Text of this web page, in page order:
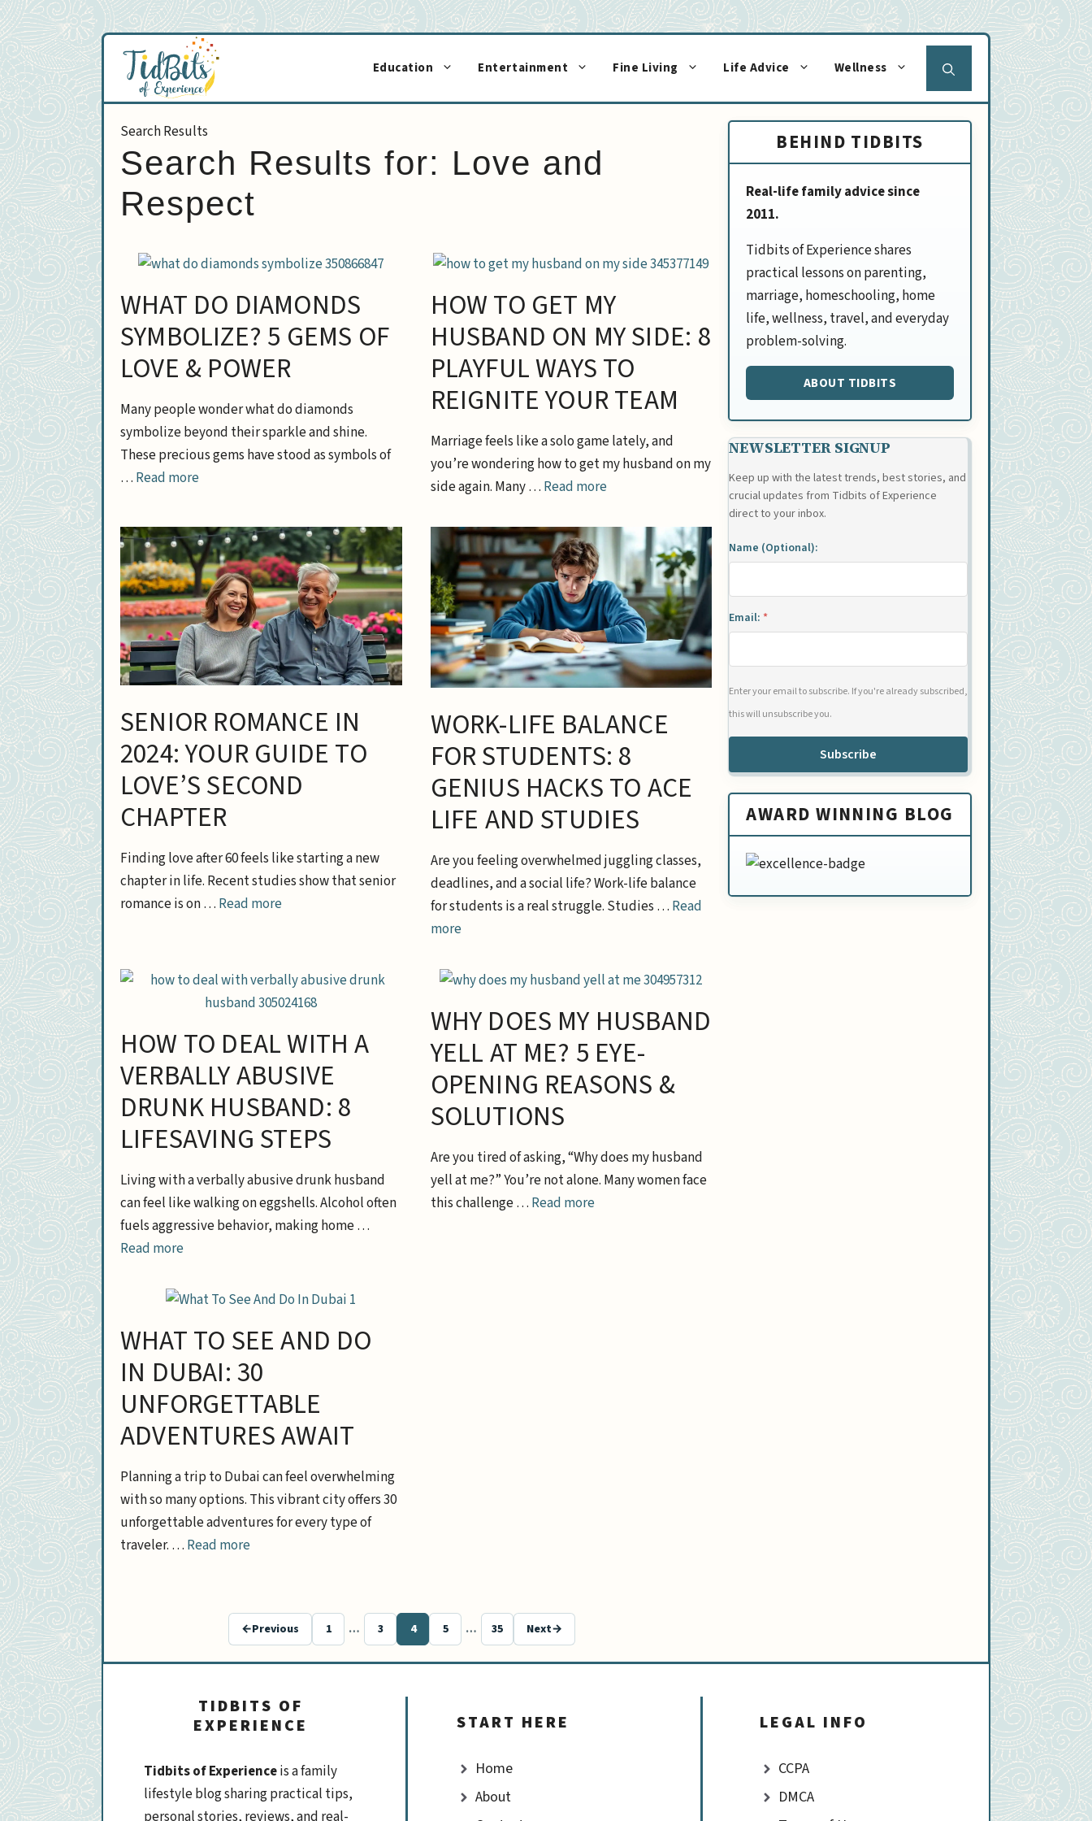
Skip
to
content
Education Entertainment Fine Living Life Advice Wellness
Search Results for: Love and
Respect
WHAT DO DIAMONDS
SYMBOLIZE? 5 GEMS OF
LOVE & POWER
Many people wonder what do diamonds
symbolize beyond their sparkle and shine.
These precious gems have stood as symbols of
… Read more
HOW TO GET MY
HUSBAND ON MY SIDE: 8
PLAYFUL WAYS TO
REIGNITE YOUR TEAM
Marriage feels like a solo game lately, and
you’re wondering how to get my husband on my
side again. Many … Read more
SENIOR ROMANCE IN
2024: YOUR GUIDE TO
LOVE’S SECOND
CHAPTER
Finding love after 60 feels like starting a new
chapter in life. Recent studies show that senior
romance is on … Read more
WORK-LIFE BALANCE
FOR STUDENTS: 8
GENIUS HACKS TO ACE
LIFE AND STUDIES
Are you feeling overwhelmed juggling classes,
deadlines, and a social life? Work-life balance
for students is a real struggle. Studies … Read
more
HOW TO DEAL WITH A
VERBALLY ABUSIVE
DRUNK HUSBAND: 8
LIFESAVING STEPS
Living with a verbally abusive drunk husband
can feel like walking on eggshells. Alcohol often
fuels aggressive behavior, making home …
Read more
WHY DOES MY HUSBAND
YELL AT ME? 5 EYE-
OPENING REASONS &
SOLUTIONS
Are you tired of asking, “Why does my husband
yell at me?” You’re not alone. Many women face
this challenge … Read more
WHAT TO SEE AND DO
IN DUBAI: 30
UNFORGETTABLE
ADVENTURES AWAIT
Planning a trip to Dubai can feel overwhelming
with so many options. This vibrant city offers 30
unforgettable adventures for every type of
traveler. … Read more
←Previous Page
1 … Page
3 Page
4 Page
5 … Page
35 Next→
BEHIND TIDBITS
Real-life family advice since
2011.
Tidbits of Experience shares
practical lessons on parenting,
marriage, homeschooling, home
life, wellness, travel, and everyday
problem-solving.
ABOUT TIDBITS
NEWSLETTER SIGNUP
Keep up with the latest trends, best stories, and
crucial updates from Tidbits of Experience
direct to your inbox.
Name (Optional):
Email: *
Enter your email to subscribe. If you're already subscribed,
this will unsubscribe you.
Subscribe
AWARD WINNING BLOG
TIDBITS OF
EXPERIENCE
Tidbits of Experienceis a family
lifestyle blog sharing practical tips,
personal stories, reviews, and real-
START HERE
Home
About
LEGAL INFO
CCPA
DMCA